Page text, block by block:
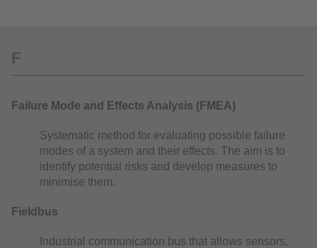
F
Failure Mode and Effects Analysis (FMEA)
Systematic method for evaluating possible failure
modes of a system and their effects. The aim is to
identify potential risks and develop measures to
minimise them.
Fieldbus
Industrial communication bus that allows sensors,